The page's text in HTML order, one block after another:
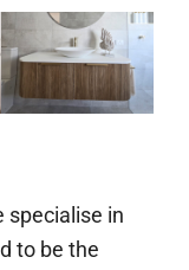
specialise in
to be the